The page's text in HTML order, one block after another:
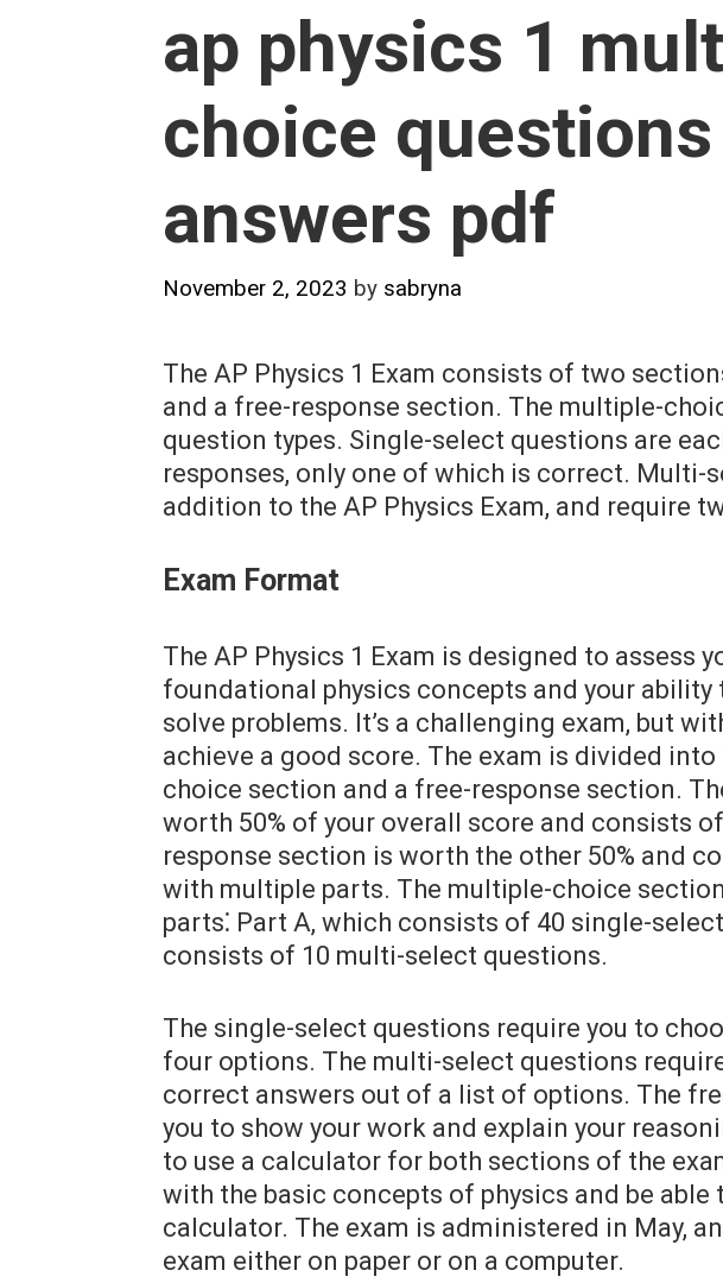
ap physics 1
choice
answers pdf
November 2, 2023 by sabryna
The AP Physics 1 Exam consists of two
and a free-response section. The multiple-
question types. Single-select questions are
responses, only one of which is correct. Multi-
addition to the AP Physics Exam, and require
Exam Format
The AP Physics 1 Exam is designed to assess
foundational physics concepts and your ability
solve problems. It’s a challenging exam, but
achieve a good score. The exam is divided
choice section and a free-response section.
worth 50% of your overall score and consists
response section is worth the other 50% and
with multiple parts. The multiple-choice
parts⁚ Part A, which consists of 40 single-
consists of 10 multi-select questions.
The single-select questions require you to
four options. The multi-select questions
correct answers out of a list of options. The
you to show your work and explain your
to use a calculator for both sections of the
with the basic concepts of physics and be
calculator. The exam is administered in May,
exam either on paper or on a computer.